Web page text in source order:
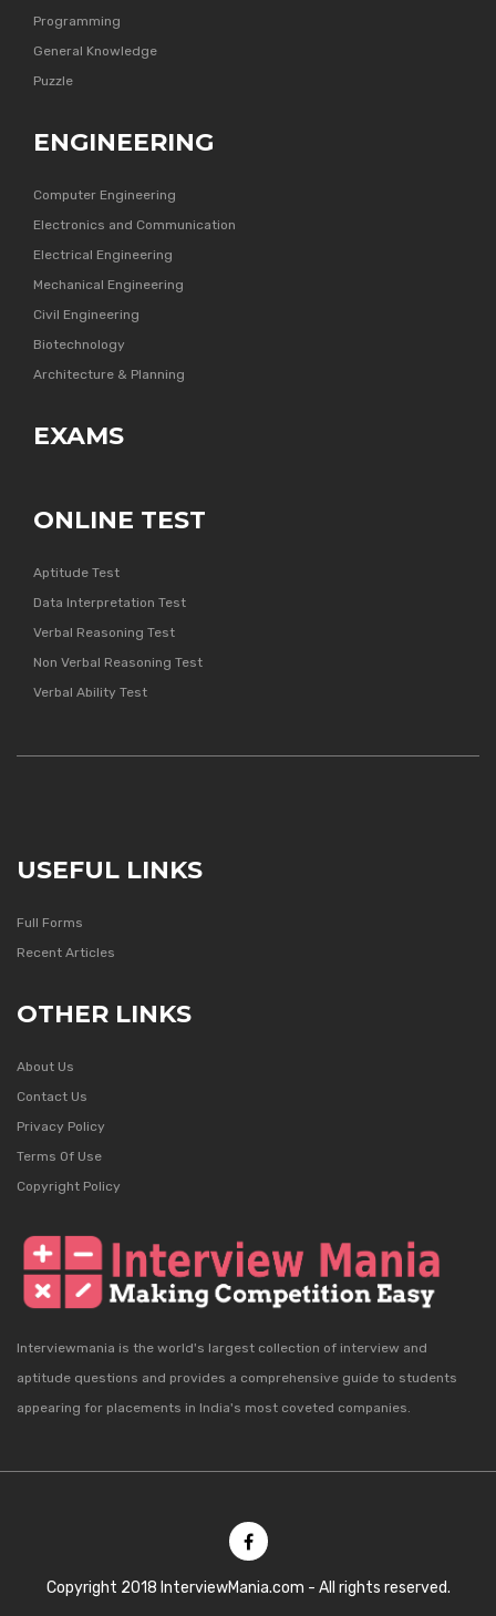
Programming
General Knowledge
Puzzle
ENGINEERING
Computer Engineering
Electronics and Communication
Electrical Engineering
Mechanical Engineering
Civil Engineering
Biotechnology
Architecture & Planning
EXAMS
ONLINE TEST
Aptitude Test
Data Interpretation Test
Verbal Reasoning Test
Non Verbal Reasoning Test
Verbal Ability Test
USEFUL LINKS
Full Forms
Recent Articles
OTHER LINKS
About Us
Contact Us
Privacy Policy
Terms Of Use
Copyright Policy
Interviewmania is the world's largest collection of interview and
aptitude questions and provides a comprehensive guide to students
appearing for placements in India's most coveted companies.
Copyright 2018 InterviewMania.com - All rights reserved.